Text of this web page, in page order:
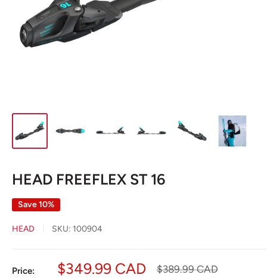
HEAD FREEFLEX ST 16
Save 10%
HEAD SKU: 100904
Price:
Sale
$349.99 CAD
Regular
$389.99 CAD